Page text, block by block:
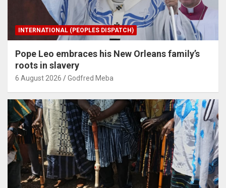
INTERNATIONAL (PEOPLES DISPATCH)
Pope Leo embraces his New Orleans family’s
roots in slavery
6 August 2026 Godfred Meba